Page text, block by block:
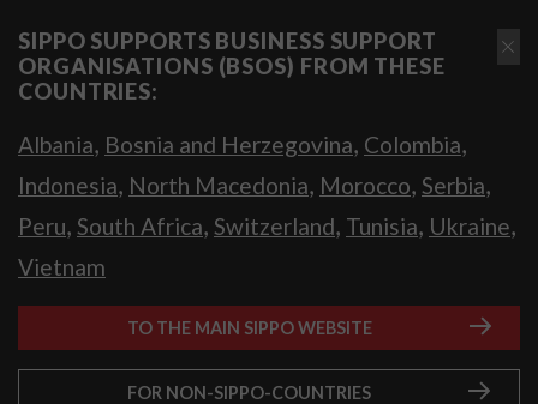
SIPPO SUPPORTS BUSINESS SUPPORT
ORGANISATIONS (BSOS) FROM THESE
COUNTRIES:
Albania, Bosnia and Herzegovina, Colombia,
Indonesia, North Macedonia, Morocco, Serbia,
Peru, South Africa, Switzerland, Tunisia, Ukraine,
Vietnam
TO THE MAIN SIPPO WEBSITE
FOR NON-SIPPO-COUNTRIES